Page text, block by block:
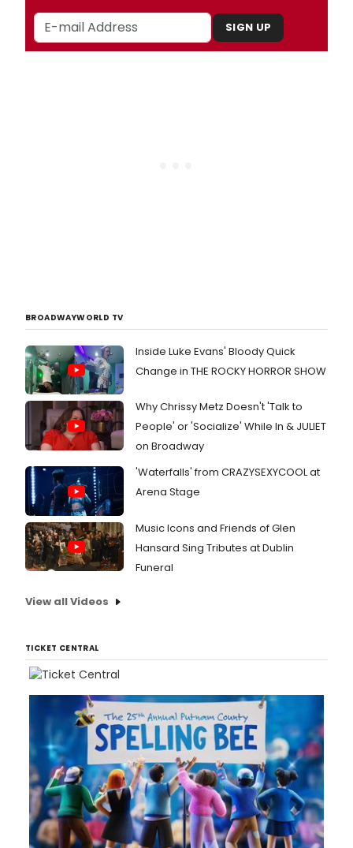
SIGN UP
BROADWAYWORLD TV
Inside Luke Evans' Bloody Quick
Change in THE ROCKY HORROR SHOW
Why Chrissy Metz Doesn't 'Talk to
People' or 'Socialize' While In & JULIET
on Broadway
'Waterfalls' from CRAZYSEXYCOOL at
Arena Stage
Music Icons and Friends of Glen
Hansard Sing Tributes at Dublin
Funeral
View all Videos
TICKET CENTRAL